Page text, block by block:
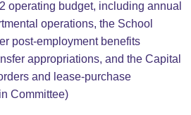
operating budget, including annual
operations, the School
post-employment benefits
appropriations, and the Capital
and lease-purchase
Committee)